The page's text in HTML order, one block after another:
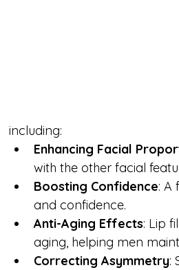
including:
Enhancing Facial
with the other facial
Boosting Confidence: A
and confidence.
Anti-Aging Effects: Lip
aging, helping men
Correcting Asymmetry: